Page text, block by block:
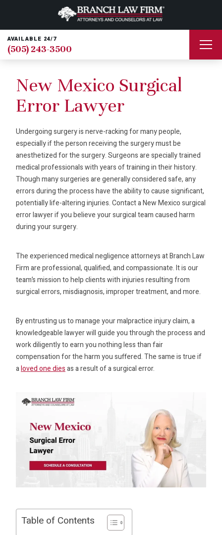
AVAILABLE 24/7
(505) 243-3500
New Mexico Surgical
Error Lawyer
Undergoing surgery is nerve-racking for many people,
especially if the person receiving the surgery must be
anesthetized for the surgery. Surgeons are specially trained
medical professionals with years of training in their history.
Though many surgeries are generally considered safe, any
errors during the process have the ability to cause significant,
potentially life-altering injuries. Contact a New Mexico surgical
error lawyer if you believe your surgical team caused harm
during your surgery.
The experienced medical negligence attorneys at Branch Law
Firm are professional, qualified, and compassionate. It is our
team’s mission to help clients with injuries resulting from
surgical errors, misdiagnosis, improper treatment, and more.
By entrusting us to manage your malpractice injury claim, a
knowledgeable lawyer will guide you through the process and
work diligently to earn you nothing less than fair
compensation for the harm you suffered. The same is true if
aloved one diesas a result of a surgical error.
Table of Contents